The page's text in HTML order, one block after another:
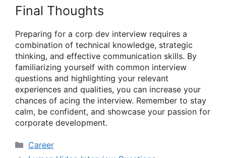
Final Thoughts
Preparing for a corp dev interview requires a
combination of technical knowledge, strategic
thinking, and effective communication skills. By
familiarizing yourself with common interview
questions and highlighting your relevant
experiences and qualities, you can increase your
chances of acing the interview. Remember to stay
calm, be confident, and showcase your passion for
corporate development.
Categories
Career